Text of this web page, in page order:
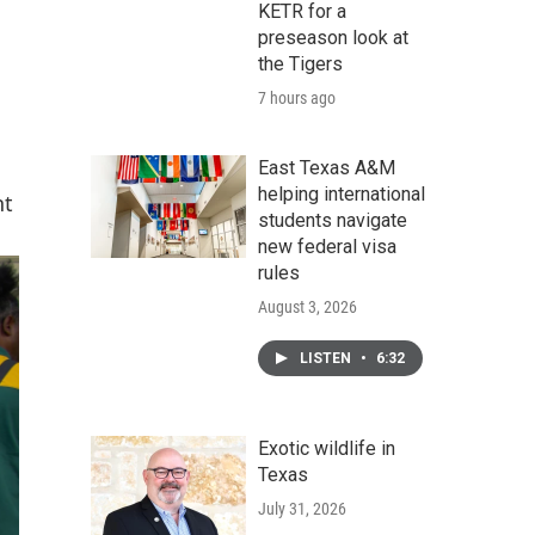
KETR for a
preseason look at
the Tigers
7 hours ago
East Texas A&M
helping international
students navigate
new federal visa
rules
August 3, 2026
LISTEN • 6:32
Exotic wildlife in
Texas
July 31, 2026